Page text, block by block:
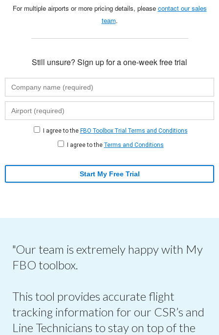
For multiple airports or more pricing details, please contact our sales
team.
Still unsure? Sign up for a one-week free trial
I agree to the FBO Toolbox Trial Terms and Conditions
I agree to the Terms and Conditions
Start My Free Trial
"Our team is extremely happy with My
FBO toolbox.
This tool provides accurate flight
tracking information for our CSR’s and
Line Technicians to stay on top of the